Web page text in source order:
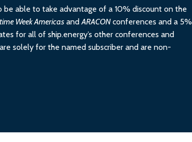
be able to take advantage of a 10% discount on the
Week Americas andARACONconferences and a 5%
for all of ship.energy’s other conferences and
solely for the named subscriber and are non-